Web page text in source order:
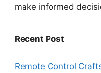
make informed
Recent Post
Remote Control